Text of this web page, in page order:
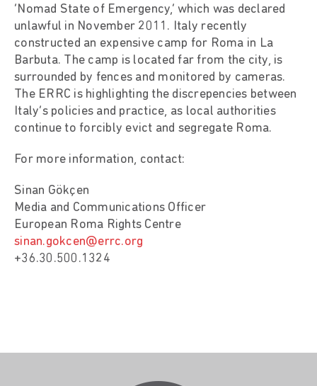
‘Nomad State of Emergency,’ which was declared
unlawful in November 2011. Italy recently
constructed an expensive camp for Roma in La
Barbuta. The camp is located far from the city, is
surrounded by fences and monitored by cameras.
The ERRC is highlighting the discrepencies between
Italy’s policies and practice, as local authorities
continue to forcibly evict and segregate Roma.
For more information, contact:
Sinan Gökçen
Media and Communications Officer
European Roma Rights Centre
sinan.gokcen@errc.org
+36.30.500.1324